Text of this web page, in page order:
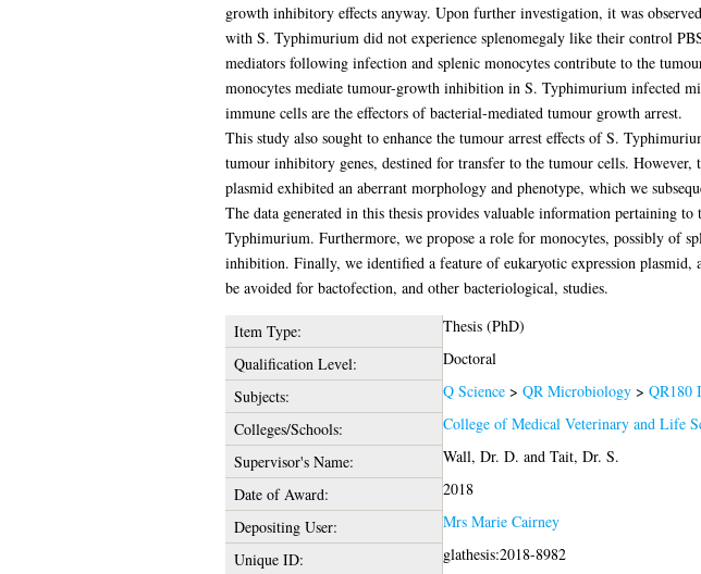
growth inhibitory effects anyway. Upon further investigation, it was
with S. Typhimurium did not experience splenomegaly like their control
mediators following infection and splenic monocytes contribute to the
monocytes mediate tumour-growth inhibition in S. Typhimurium infected
immune cells are the effectors of bacterial-mediated tumour growth arrest.
This study also sought to enhance the tumour arrest effects of S.
tumour inhibitory genes, destined for transfer to the tumour cells.
plasmid exhibited an aberrant morphology and phenotype, which we
The data generated in this thesis provides valuable information pertaining
Typhimurium. Furthermore, we propose a role for monocytes, possibly of
inhibition. Finally, we identified a feature of eukaryotic expression
be avoided for bactofection, and other bacteriological, studies.
Item Type:
Thesis (PhD)
Qualification Level:
Doctoral
Subjects:
Q Science> QR Microbiology> QR180
Colleges/Schools:
College of Medical Veterinary and Life
Supervisor's Name:
Wall, Dr. D. and Tait, Dr. S.
Date of Award:
2018
Depositing User:
Mrs Marie Cairney
Unique ID:
glathesis:2018-8982